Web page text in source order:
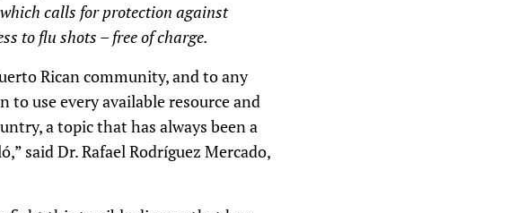
calls for protection against
to flu shots – free of charge.
Rican community, and to any
use every available resource and
a topic that has always been a
said Dr. Rafael Rodríguez Mercado,